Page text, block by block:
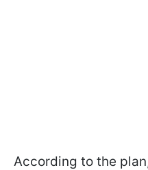
According to the